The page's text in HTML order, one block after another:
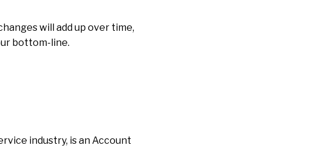
will add up over time,
bottom-line.
industry, is an Account